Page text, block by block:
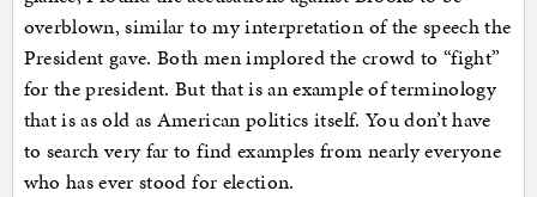
overblown, similar to my interpretation of the speech the
President gave. Both men implored the crowd to “fight”
for the president. But that is an example of terminology
that is as old as American politics itself. You don’t have
to search very far to find examples from nearly everyone
who has ever stood for election.